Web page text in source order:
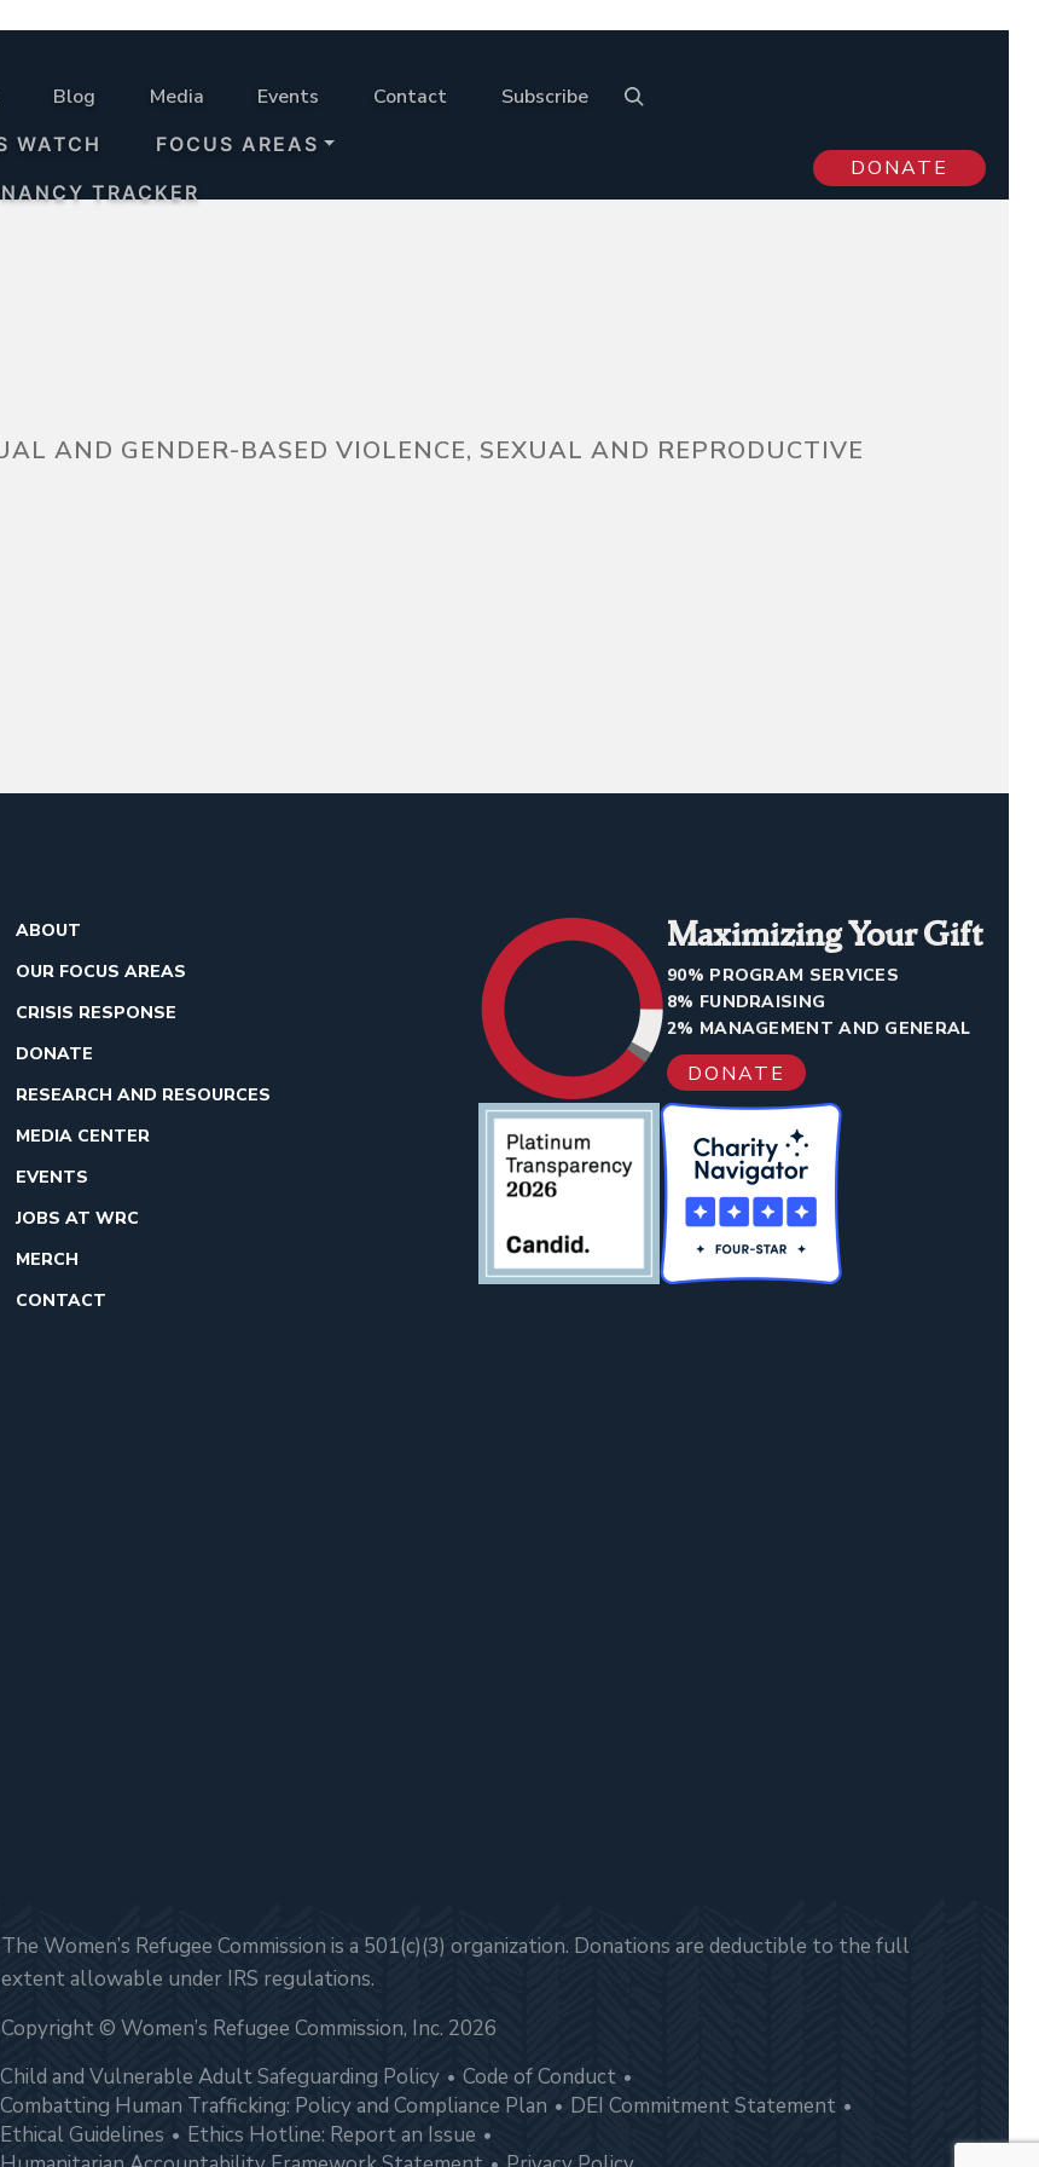
Blog Media Events Contact Subscribe
WATCH
FOCUS AREAS
TRACKER
DONATE
AND GENDER-BASED VIOLENCE, SEXUAL AND REPRODUCTIVE
ABOUT
OUR FOCUS AREAS
CRISIS RESPONSE
DONATE
RESEARCH AND RESOURCES
MEDIA CENTER
EVENTS
JOBS AT WRC
MERCH
CONTACT
Maximizing Your Gift
90% PROGRAM SERVICES
8% FUNDRAISING
2% MANAGEMENT AND GENERAL
DONATE
The Women’s Refugee Commission is a 501(c)(3) organization. Donations are deductible to the full
extent allowable under IRS regulations.
Copyright © Women’s Refugee Commission, Inc. 2026
Child and Vulnerable Adult Safeguarding Policy
Code of Conduct
Combatting Human Trafficking: Policy and Compliance Plan
DEI Commitment Statement
Ethical Guidelines
Ethics Hotline: Report an Issue